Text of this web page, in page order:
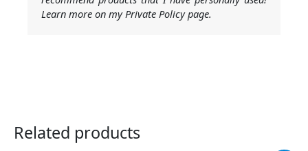
Learn more on my Private Policy page.
Related products